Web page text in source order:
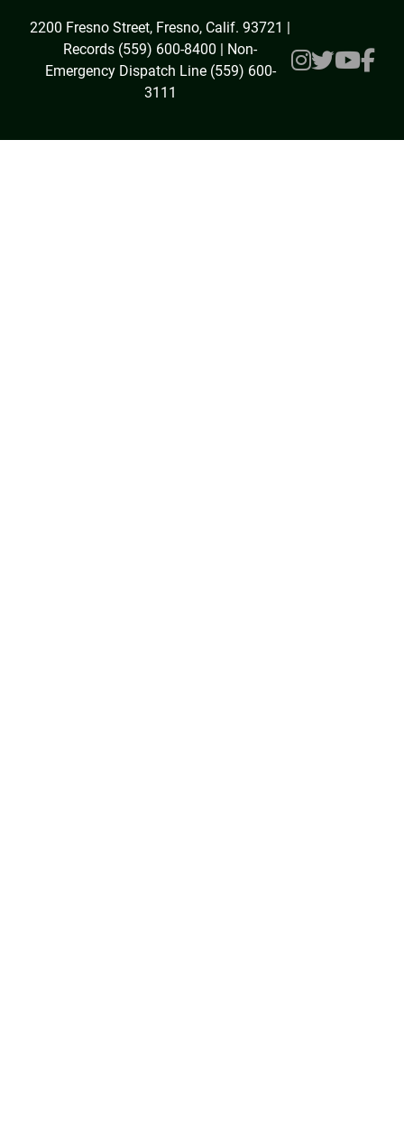
2200 Fresno Street, Fresno, Calif. 93721 |
Records (559) 600-8400 | Non-
Emergency Dispatch Line (559) 600-
3111